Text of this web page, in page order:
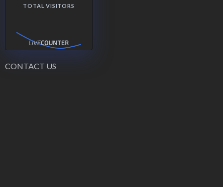
TOTAL VISITORS
CONTACT US